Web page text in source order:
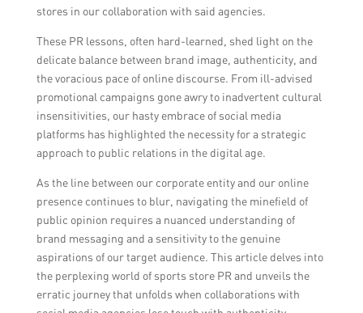
stores in our collaboration with said agencies.
These PR lessons, often hard-learned, shed light on the
delicate balance between brand image, authenticity, and
the voracious pace of online discourse. From ill-advised
promotional campaigns gone awry to inadvertent cultural
insensitivities, our hasty embrace of social media
platforms has highlighted the necessity for a strategic
approach to public relations in the digital age.
As the line between our corporate entity and our online
presence continues to blur, navigating the minefield of
public opinion requires a nuanced understanding of
brand messaging and a sensitivity to the genuine
aspirations of our target audience. This article delves into
the perplexing world of sports store PR and unveils the
erratic journey that unfolds when collaborations with